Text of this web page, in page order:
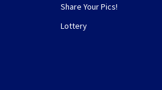
Share Your Pics!
Lottery